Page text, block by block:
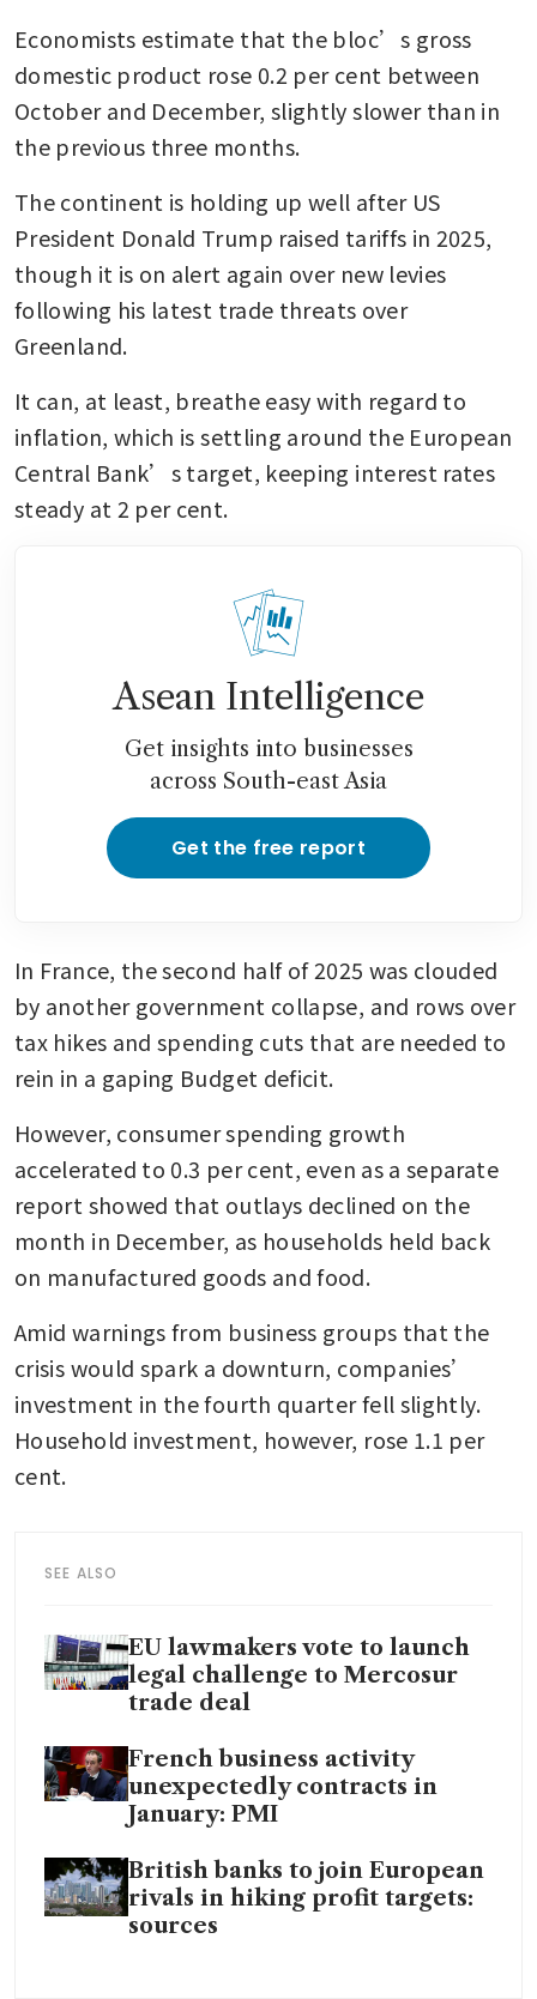
Economists estimate that the bloc’s gross
domestic product rose 0.2 per cent between
October and December, slightly slower than in
the previous three months.
The continent is holding up well after US
President Donald Trump raised tariffs in 2025,
though it is on alert again over new levies
following his latest trade threats over
Greenland.
It can, at least, breathe easy with regard to
inflation, which is settling around the European
Central Bank’s target, keeping interest rates
steady at 2 per cent.
Asean Intelligence
Get insights into businesses
across South-east Asia
Get the free report
In France, the second half of 2025 was clouded
by another government collapse, and rows over
tax hikes and spending cuts that are needed to
rein in a gaping Budget deficit.
However, consumer spending growth
accelerated to 0.3 per cent, even as a separate
report showed that outlays declined on the
month in December, as households held back
on manufactured goods and food.
Amid warnings from business groups that the
crisis would spark a downturn, companies’
investment in the fourth quarter fell slightly.
Household investment, however, rose 1.1 per
cent.
SEE ALSO
EU lawmakers vote to launch
legal challenge to Mercosur
trade deal
French business activity
unexpectedly contracts in
January: PMI
British banks to join European
rivals in hiking profit targets:
sources